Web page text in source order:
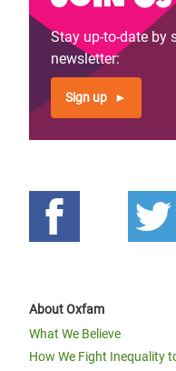
Stay up-to-date by
newsletter:
Sign up
About Oxfam
What We Believe
How We Fight Inequality